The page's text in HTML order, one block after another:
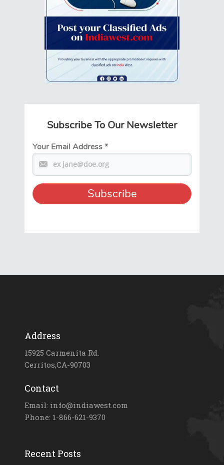
Subscribe To Our Newsletter
Your Email Address*
Address
15925 Carmenita Rd.
Cerritos,CA-90703
Contact
Email: info@indiawest.com
Phone: 1-866-621-9370
Recent Posts